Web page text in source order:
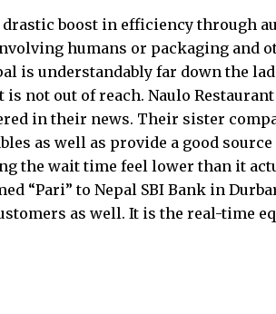
boost in efficiency through
humans or packaging and
is understandably far down the
not out of reach. Naulo
in their news. Their sister
as well as provide a good
the wait time feel lower than it
“Pari” to Nepal SBI Bank in
as well. It is the real-time